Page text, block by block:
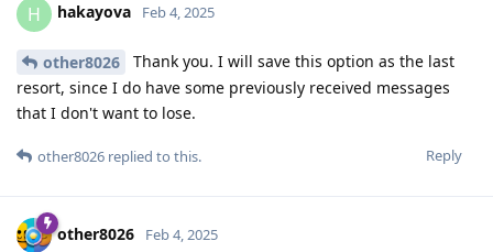
H hakayova Feb 4, 2025
other8026
Thank you. I will save this option as the last
resort, since I do have some previously received messages
that I don't want to lose.
Reply
other8026 replied to this.
other8026 Feb 4, 2025